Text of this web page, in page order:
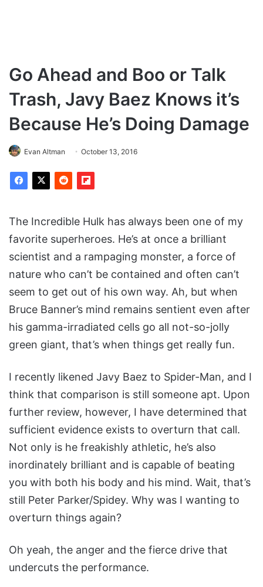
Go Ahead and Boo or Talk
Trash, Javy Baez Knows it’s
Because He’s Doing Damage
Evan Altman October 13, 2016
The Incredible Hulk has always been one of my
favorite superheroes. He’s at once a brilliant
scientist and a rampaging monster, a force of
nature who can’t be contained and often can’t
seem to get out of his own way. Ah, but when
Bruce Banner’s mind remains sentient even after
his gamma-irradiated cells go all not-so-jolly
green giant, that’s when things get really fun.
I recently likened Javy Baez to Spider-Man, and I
think that comparison is still someone apt. Upon
further review, however, I have determined that
sufficient evidence exists to overturn that call.
Not only is he freakishly athletic, he’s also
inordinately brilliant and is capable of beating
you with both his body and his mind. Wait, that’s
still Peter Parker/Spidey. Why was I wanting to
overturn things again?
Oh yeah, the anger and the fierce drive that
undercuts the performance.